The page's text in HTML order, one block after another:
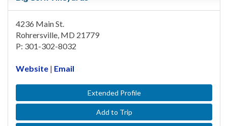
4236 Main St.
Rohrersville, MD 21779
P: 301-302-8032
Website | Email
Extended Profile
Add to Trip